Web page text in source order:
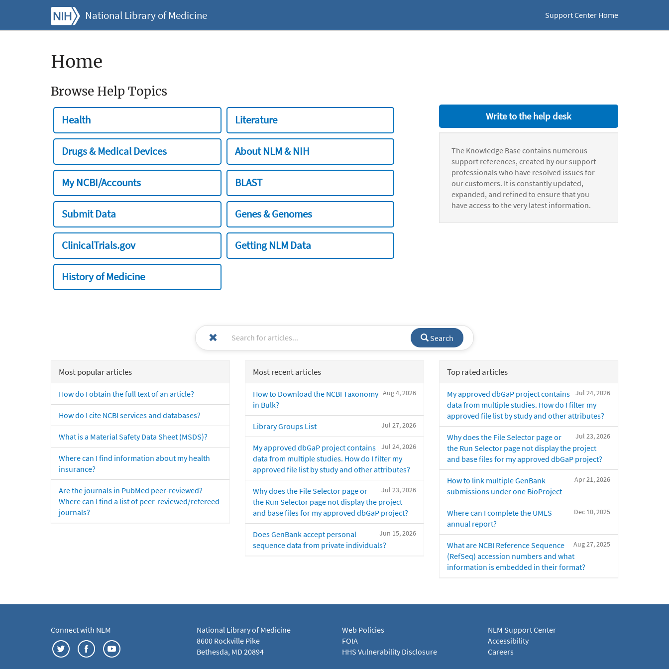
National Library of Medicine Support Center Home
Home
Browse Help Topics
Health Literature
Drugs & Medical Devices About NLM & NIH
My NCBI/Accounts BLAST
Submit Data Genes & Genomes
ClinicalTrials.gov Getting NLM Data
History of Medicine
Write to the help desk
The Knowledge Base contains numerous
support references, created by our support
professionals who have resolved issues for
our customers. It is constantly updated,
expanded, and refined to ensure that you
have access to the very latest information.
Search
Most popular articles
How do I obtain the full text of an article?
How do I cite NCBI services and databases?
What is a Material Safety Data Sheet (MSDS)?
Where can I find information about my health
insurance?
Are the journals in PubMed peer-reviewed?
Where can I find a list of peer-reviewed/refereed
journals?
Most recent articles
Aug 4, 2026
How to Download the NCBI Taxonomy
in Bulk?
Jul 27, 2026
Library Groups List
Jul 24, 2026
My approved dbGaP project contains
data from multiple studies. How do I filter my
approved file list by study and other attributes?
Jul 23, 2026
Why does the File Selector page or
the Run Selector page not display the project
and base files for my approved dbGaP project?
Jun 15, 2026
Does GenBank accept personal
sequence data from private individuals?
Top rated articles
Jul 24, 2026
My approved dbGaP project contains
data from multiple studies. How do I filter my
approved file list by study and other attributes?
Jul 23, 2026
Why does the File Selector page or
the Run Selector page not display the project
and base files for my approved dbGaP project?
Apr 21, 2026
How to link multiple GenBank
submissions under one BioProject
Dec 10, 2025
Where can I complete the UMLS
annual report?
Aug 27, 2025
What are NCBI Reference Sequence
(RefSeq) accession numbers and what
information is embedded in their format?
Connect with NLM
National Library of Medicine
8600 Rockville Pike
Bethesda, MD 20894
Web Policies
FOIA
HHS Vulnerability Disclosure
NLM Support Center
Accessibility
Careers